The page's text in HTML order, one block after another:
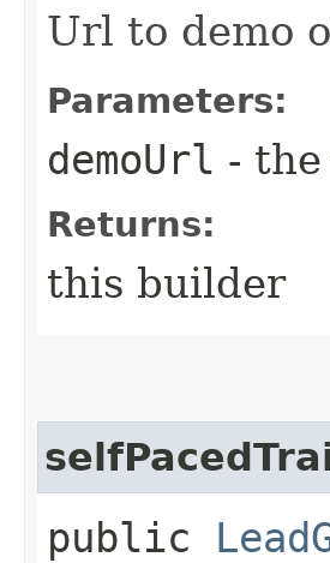
Url to demo
Parameters:
demoUrl -
Returns:
this builder
public